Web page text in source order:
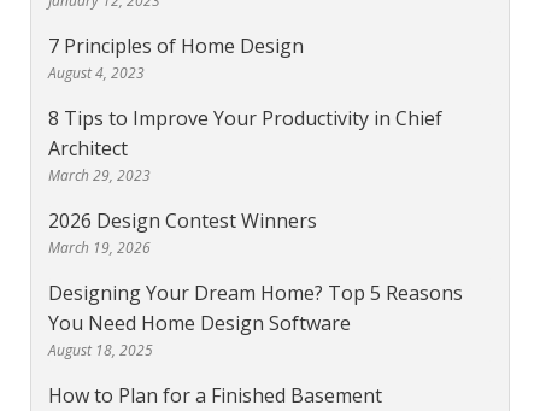
7 Principles of Home Design
August 4, 2023
8 Tips to Improve Your Productivity in Chief
Architect
March 29, 2023
2026 Design Contest Winners
March 19, 2026
Designing Your Dream Home? Top 5 Reasons
You Need Home Design Software
August 18, 2025
How to Plan for a Finished Basement